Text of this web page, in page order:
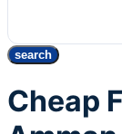
search
Cheap